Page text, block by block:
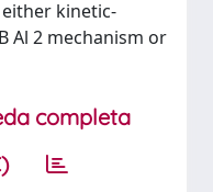
kinetic-
Al 2 mechanism or
completa